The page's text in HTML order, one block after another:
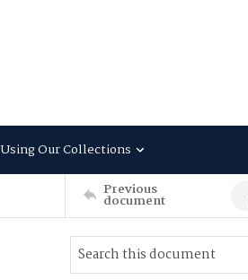
Using Our Collections
Previous
document